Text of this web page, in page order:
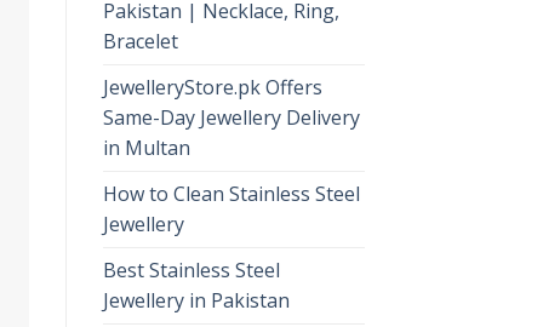
Pakistan | Necklace, Ring,
Bracelet
JewelleryStore.pk Offers
Same-Day Jewellery Delivery
in Multan
How to Clean Stainless Steel
Jewellery
Best Stainless Steel
Jewellery in Pakistan